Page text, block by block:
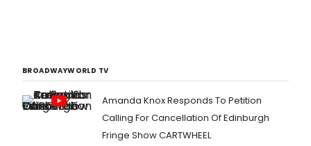
BROADWAYWORLD TV
Amanda Knox Responds To Petition
Calling For Cancellation Of Edinburgh
Fringe Show CARTWHEEL